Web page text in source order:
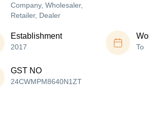
Company, Wholesaler,
Retailer, Dealer
Establishment
2017 To
GST NO
24CWMPM8640N1ZT